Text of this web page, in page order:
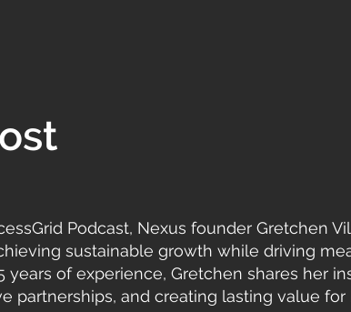
Podcast, Nexus founder Gretchen
sustainable growth while driving
years of experience, Gretchen shares her
partnerships, and creating lasting value for